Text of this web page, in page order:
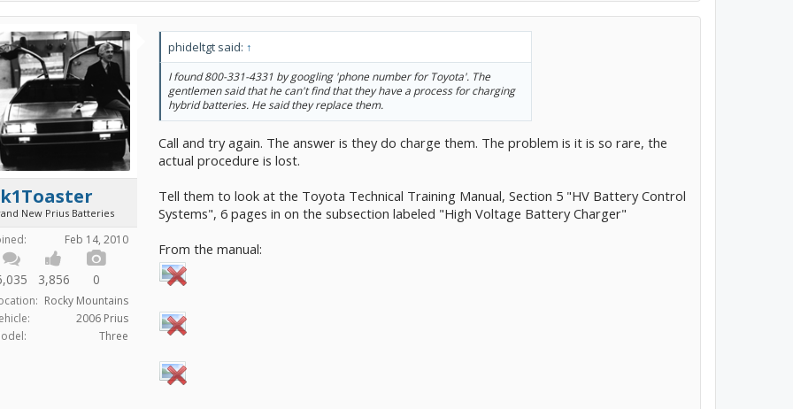
New Prius Batteries
Feb 14, 2010
3,856 0
Rocky Mountains
2006 Prius
Three
phideltgt said: ↑
I found 800-331-4331 by googling 'phone number for Toyota'. The
gentlemen said that he can't find that they have a process for charging
hybrid batteries. He said they replace them.
Call and try again. The answer is they do charge them. The problem is it is so rare, the
actual procedure is lost.
Tell them to look at the Toyota Technical Training Manual, Section 5 "HV Battery Control
Systems", 6 pages in on the subsection labeled "High Voltage Battery Charger"
From the manual: